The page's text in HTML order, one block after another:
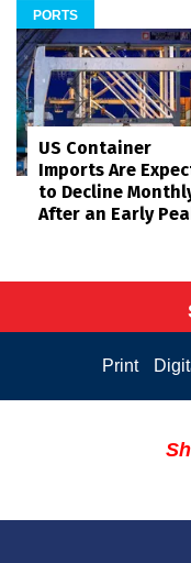
PORTS
US Container
Imports Are
to Decline
After an Early
Print